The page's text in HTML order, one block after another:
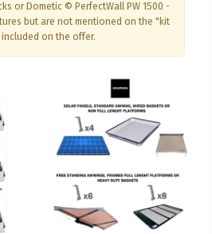
or Dometic © PerfectWall PW 1500 -
but are not mentioned on the "kit
on the offer.